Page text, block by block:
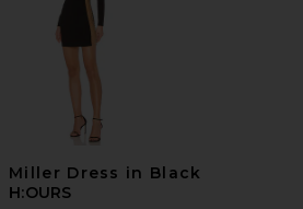
Miller Dress in Black
H:OURS